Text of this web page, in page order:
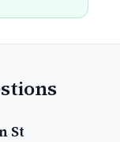
St